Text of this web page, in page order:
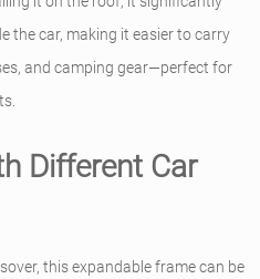
the car, making it easier to carry
and camping gear—perfect for
Different Car
this expandable frame can be